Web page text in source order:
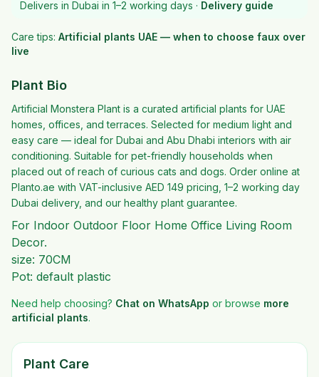
Delivers in Dubai in 1–2 working days · Delivery guide
Care tips: Artificial plants UAE — when to choose faux over
live
Plant Bio
Artificial Monstera Plant is a curated artificial plants for UAE
homes, offices, and terraces. Selected for medium light and
easy care — ideal for Dubai and Abu Dhabi interiors with air
conditioning. Suitable for pet-friendly households when
placed out of reach of curious cats and dogs. Order online at
Planto.ae with VAT-inclusive AED 149 pricing, 1–2 working day
Dubai delivery, and our healthy plant guarantee.
For Indoor Outdoor Floor Home Office Living Room
Decor.
size: 70CM
Pot: default plastic
Need help choosing? Chat on WhatsApp or browse more
artificial plants.
Plant Care